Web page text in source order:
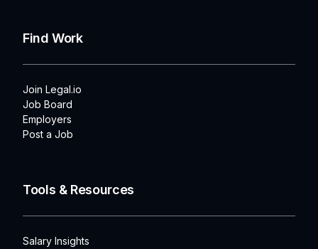
Find Work
Join Legal.io
Job Board
Employers
Post a Job
Tools & Resources
Salary Insights